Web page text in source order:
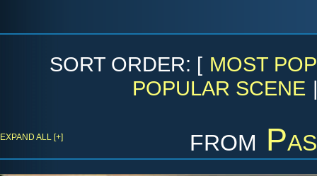
SORT ORDER: [ MOST
POPULAR SCENE
from
EXPAND ALL [+]